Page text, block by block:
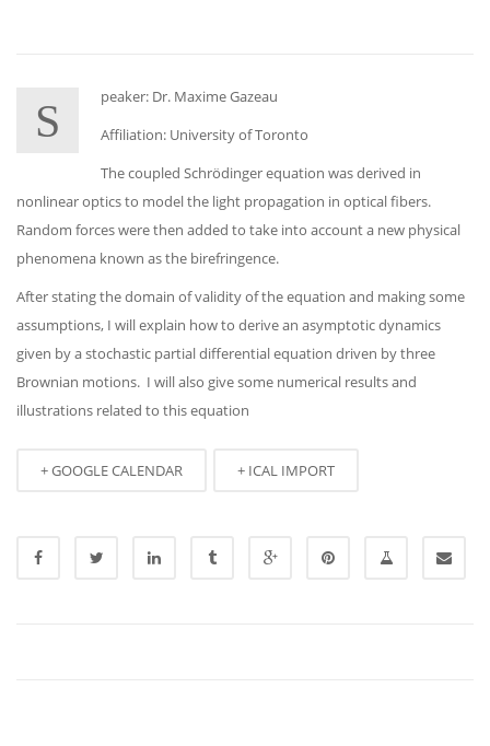
S
peaker: Dr. Maxime Gazeau
Affiliation: University of Toronto
The coupled Schrödinger equation was derived in
nonlinear optics to model the light propagation in optical fibers.
Random forces were then added to take into account a new physical
phenomena known as the birefringence.
After stating the domain of validity of the equation and making some
assumptions, I will explain how to derive an asymptotic dynamics
given by a stochastic partial differential equation driven by three
Brownian motions. I will also give some numerical results and
illustrations related to this equation
+ GOOGLE CALENDAR + ICAL IMPORT